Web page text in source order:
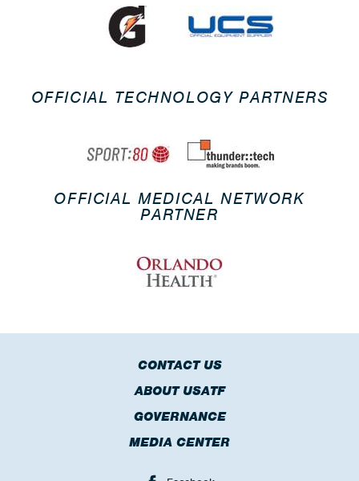
OFFICIAL TECHNOLOGY PARTNERS
OFFICIAL MEDICAL NETWORK
PARTNER
CONTACT US
ABOUT USATF
GOVERNANCE
MEDIA CENTER